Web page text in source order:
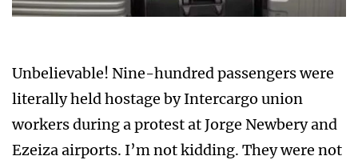
Unbelievable! Nine-hundred passengers were
literally held hostage by Intercargo union
workers during a protest at Jorge Newbery and
Ezeiza airports. I’m not kidding. They were not